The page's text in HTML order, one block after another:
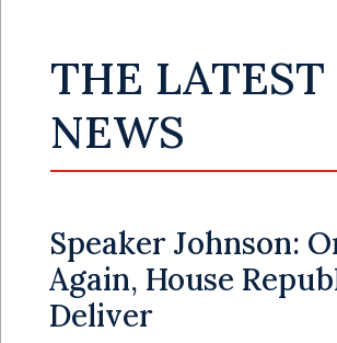
THE LATEST
NEWS
Speaker Johnson:
Again, House
Deliver